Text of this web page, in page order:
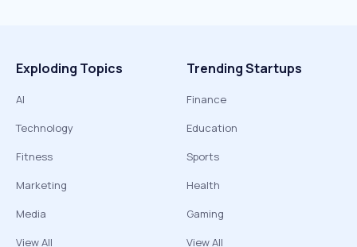
Exploding Topics
AI
Technology
Fitness
Marketing
Media
View All
Trending Startups
Finance
Education
Sports
Health
Gaming
View All